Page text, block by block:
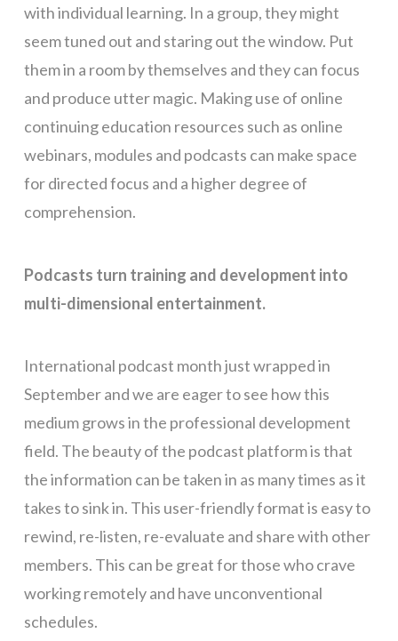
with individual learning. In a group, they might
seem tuned out and staring out the window. Put
them in a room by themselves and they can focus
and produce utter magic. Making use of online
continuing education resources such as online
webinars, modules and podcasts can make space
for directed focus and a higher degree of
comprehension.
Podcasts turn training and development into
multi-dimensional entertainment.
International podcast month just wrapped in
September and we are eager to see how this
medium grows in the professional development
field. The beauty of the podcast platform is that
the information can be taken in as many times as it
takes to sink in. This user-friendly format is easy to
rewind, re-listen, re-evaluate and share with other
members. This can be great for those who crave
working remotely and have unconventional
schedules.